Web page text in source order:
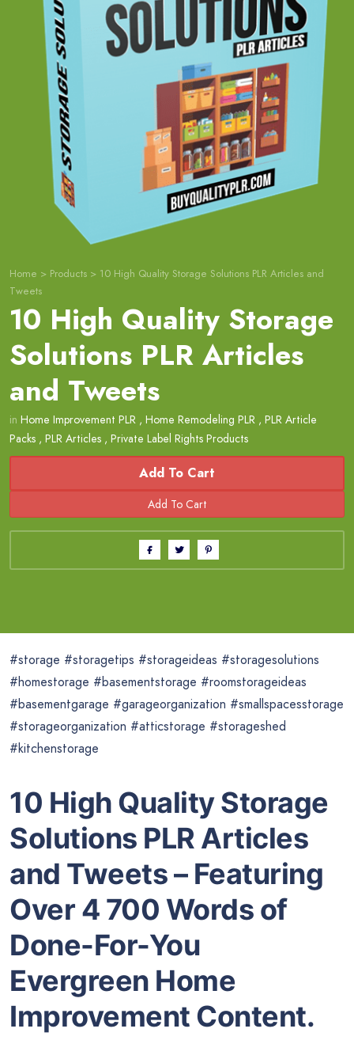
Home > Products > 10 High Quality Storage Solutions PLR Articles and
Tweets
10 High Quality Storage
Solutions PLR Articles
and Tweets
in Home Improvement PLR , Home Remodeling PLR , PLR Article
Packs , PLR Articles , Private Label Rights Products
Add To Cart
#storage #storagetips #storageideas #storagesolutions
#homestorage #basementstorage #roomstorageideas
#basementgarage #garageorganization #smallspacesstorage
#storageorganization #atticstorage #storageshed
#kitchenstorage
10 High Quality Storage
Solutions PLR Articles
and Tweets – Featuring
Over 4 700 Words of
Done-For-You
Evergreen Home
Improvement Content.